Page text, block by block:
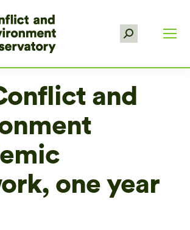
Search:
and
one year